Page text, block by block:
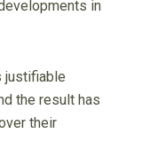
in
justifiable
the result has
their